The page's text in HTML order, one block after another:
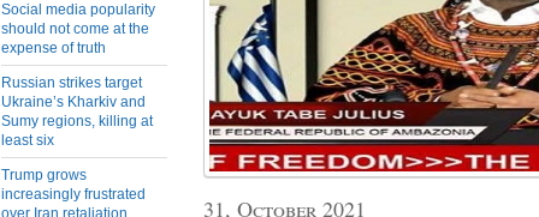
Social media popularity
should not come at the
expense of truth
Russian strikes target
Ukraine’s Kharkiv and
Sumy regions, killing at
least six
Trump grows
increasingly frustrated
over Iran retaliation,
31, October 2021